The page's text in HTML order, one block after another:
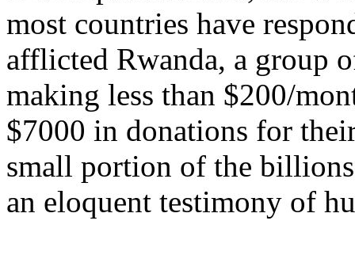
most countries have
afflicted Rwanda, a group
making less than $200/
$7000 in donations for
small portion of the billions
an eloquent testimony of